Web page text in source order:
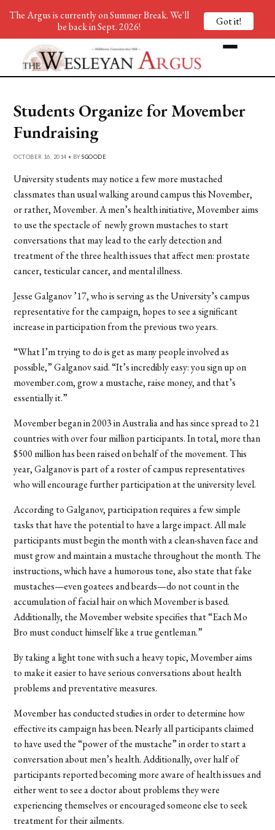
Students Organize for Movember
Fundraising
OCTOBER 16, 2014 • BYSGOODE
University students may notice a few more mustached
classmates than usual walking around campus this November,
or rather, Movember. A men’s health initiative, Movember aims
to use the spectacle of newly grown mustaches to start
conversations that may lead to the early detection and
treatment of the three health issues that affect men: prostate
cancer, testicular cancer, and mental illness.
Jesse Galganov ’17, who is serving as the University’s campus
representative for the campaign, hopes to see a significant
increase in participation from the previous two years.
“What I’m trying to do is get as many people involved as
possible,” Galganov said. “It’s incredibly easy: you sign up on
movember.com, grow a mustache, raise money, and that’s
essentially it.”
Movember began in 2003 in Australia and has since spread to 21
countries with over four million participants. In total, more than
$500 million has been raised on behalf of the movement. This
year, Galganov is part of a roster of campus representatives
who will encourage further participation at the university level.
According to Galganov, participation requires a few simple
tasks that have the potential to have a large impact. All male
participants must begin the month with a clean-shaven face and
must grow and maintain a mustache throughout the month. The
instructions, which have a humorous tone, also state that fake
mustaches—even goatees and beards—do not count in the
accumulation of facial hair on which Movember is based.
Additionally, the Movember website specifies that “Each Mo
Bro must conduct himself like a true gentleman.”
By taking a light tone with such a heavy topic, Movember aims
to make it easier to have serious conversations about health
problems and preventative measures.
Movember has conducted studies in order to determine how
effective its campaign has been. Nearly all participants claimed
to have used the “power of the mustache” in order to start a
conversation about men’s health. Additionally, over half of
participants reported becoming more aware of health issues and
either went to see a doctor about problems they were
experiencing themselves or encouraged someone else to seek
treatment for their ailments.
The Argus is currently on Summer Break. We'll
be back in Sept. 2026!
Got it!